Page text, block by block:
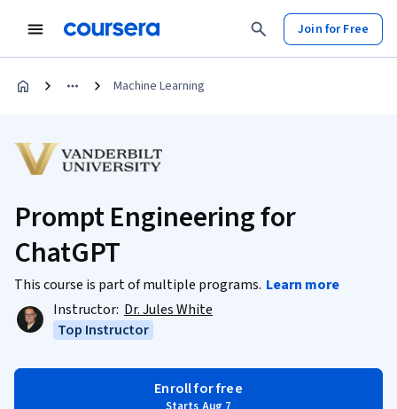
Join for Free
Machine Learning
Prompt Engineering for
ChatGPT
This course is part of multiple programs. Learn more
Instructor: Dr. Jules White
Top Instructor
Enroll for free